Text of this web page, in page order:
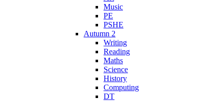
Music
PE
PSHE
Autumn 2
Writing
Reading
Maths
Science
History
Computing
DT